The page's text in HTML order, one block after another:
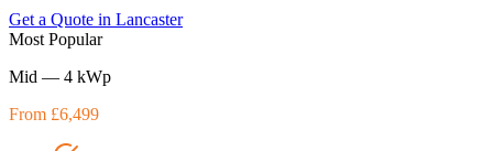
Get a Quote in Lancaster
Most Popular
Mid — 4 kWp
From £6,499